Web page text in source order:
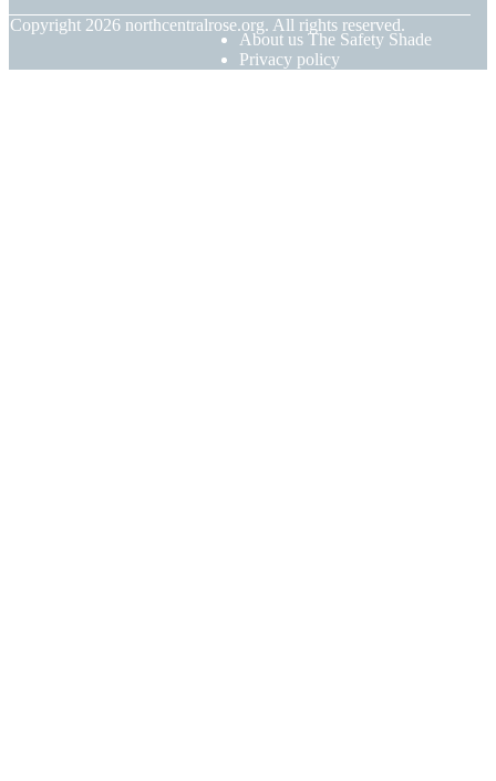
Copyright 2026 northcentralrose.org. All rights reserved.
About us The Safety Shade
Privacy policy